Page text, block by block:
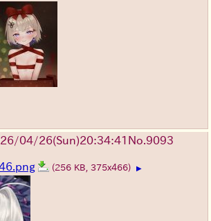
04/26(Sun)20:34:41 No.9093
(256 KB, 375x466) ▶